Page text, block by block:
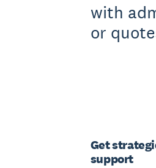
with
or
Get
support